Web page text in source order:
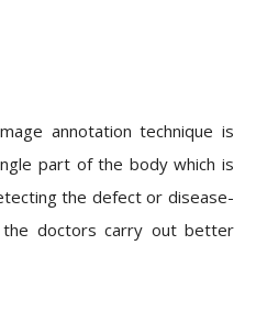
annotation technique is
part of the body which is
the defect or disease-
doctors carry out better